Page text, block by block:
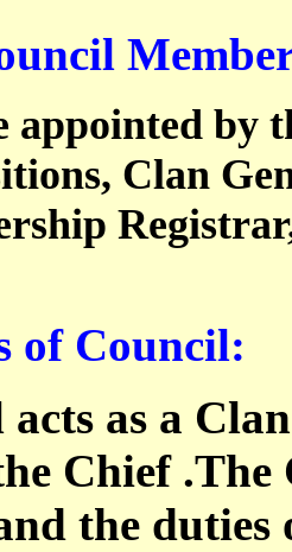
appointed by
Clan
of Council:
as a
Chief
the